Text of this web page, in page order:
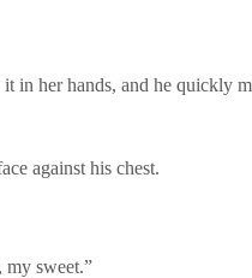
in her hands, and he quickly
against his chest.
my sweet.”